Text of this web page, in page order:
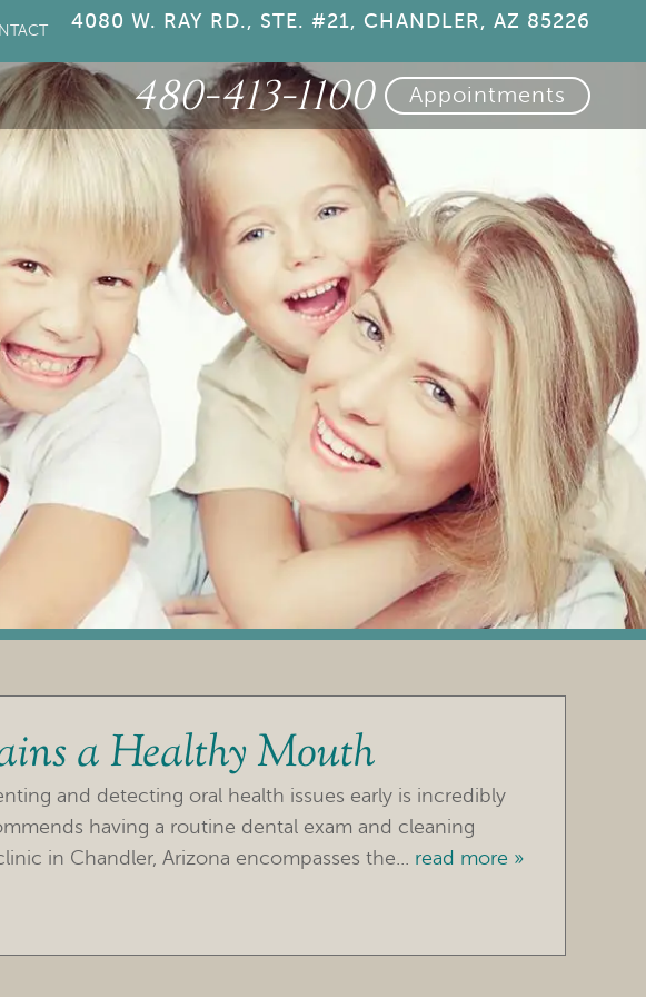
4080 W. RAY RD., STE. #21, CHANDLER, AZ 85226
480-413-1100 Appointments
a Healthy Mouth
and detecting oral health issues early is incredibly
having a routine dental exam and cleaning
in Chandler, Arizona encompasses the... read more »